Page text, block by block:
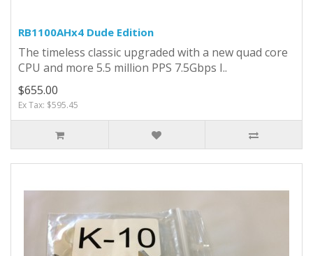
RB1100AHx4 Dude Edition
The timeless classic upgraded with a new quad core
CPU and more 5.5 million PPS 7.5Gbps I..
$655.00
Ex Tax: $595.45